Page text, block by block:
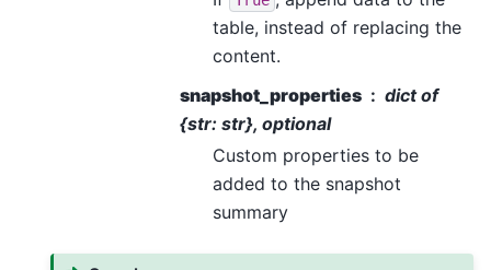
table, instead of replacing the
content.
snapshot_properties
dict of
{str: str}, optional
Custom properties to be
added to the snapshot
summary